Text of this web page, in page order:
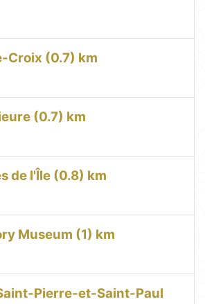
Croix (0.7) km
(0.7) km
de l'Île (0.8) km
Museum (1) km
Pierre-et-Saint-Paul